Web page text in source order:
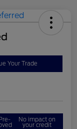
Your Trade
No impact on
your credit